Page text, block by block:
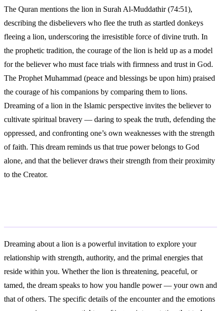
The Quran mentions the lion in Surah Al-Muddathir (74:51),
describing the disbelievers who flee the truth as startled donkeys
fleeing a lion, underscoring the irresistible force of divine truth. In
the prophetic tradition, the courage of the lion is held up as a model
for the believer who must face trials with firmness and trust in God.
The Prophet Muhammad (peace and blessings be upon him) praised
the courage of his companions by comparing them to lions.
Dreaming of a lion in the Islamic perspective invites the believer to
cultivate spiritual bravery — daring to speak the truth, defending the
oppressed, and confronting one’s own weaknesses with the strength
of faith. This dream reminds us that true power belongs to God
alone, and that the believer draws their strength from their proximity
to the Creator.
Dreaming about a lion is a powerful invitation to explore your
relationship with strength, authority, and the primal energies that
reside within you. Whether the lion is threatening, peaceful, or
tamed, the dream speaks to how you handle power — your own and
that of others. The specific details of the encounter and the emotions